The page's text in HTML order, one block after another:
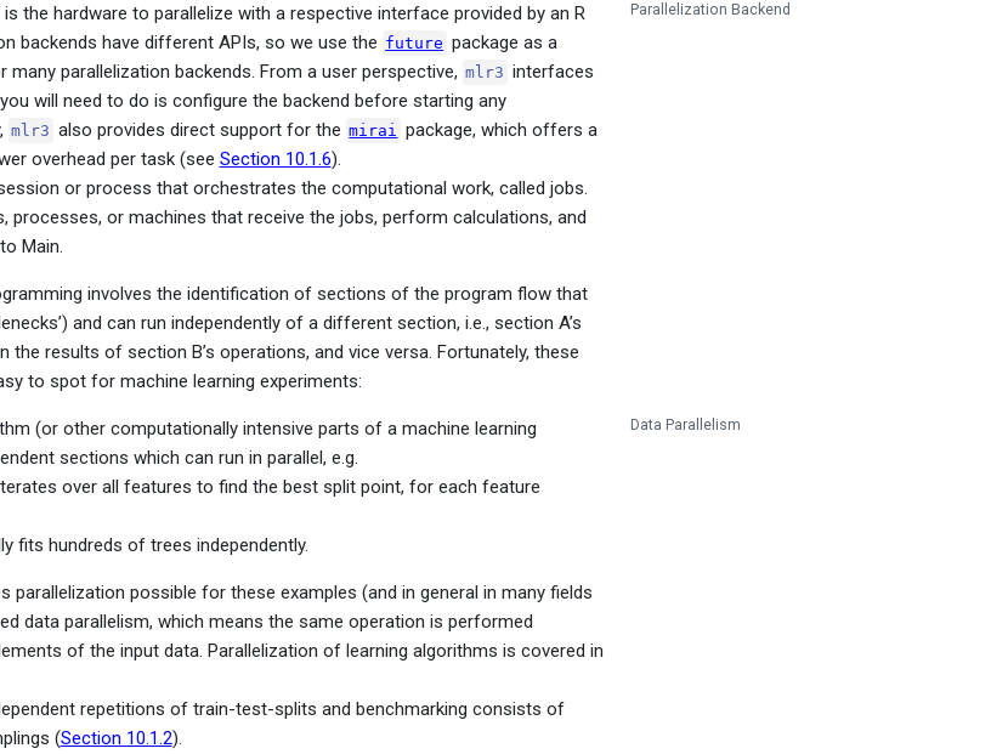
the hardware to parallelize with a respective interface provided by an R
backends have different APIs, so we use the future package as a
parallelization backends. From a user perspective, mlr3 interfaces
will need to do is configure the backend before starting any
mlr3 also provides direct support for the mirai package, which offers a
overhead per task (see Section 10.1.6).
or process that orchestrates the computational work, called jobs.
processes, or machines that receive the jobs, perform calculations, and
Main.
Parallelization Backend
involves the identification of sections of the program flow that
and can run independently of a different section, i.e., section A’s
the results of section B’s operations, and vice versa. Fortunately, these
to spot for machine learning experiments:
(or other computationally intensive parts of a machine learning
sections which can run in parallel, e.g.
over all features to find the best split point, for each feature
fits hundreds of trees independently.
parallelization possible for these examples (and in general in many fields
data parallelism, which means the same operation is performed
of the input data. Parallelization of learning algorithms is covered in
repetitions of train-test-splits and benchmarking consists of
(Section 10.1.2).
Data Parallelism